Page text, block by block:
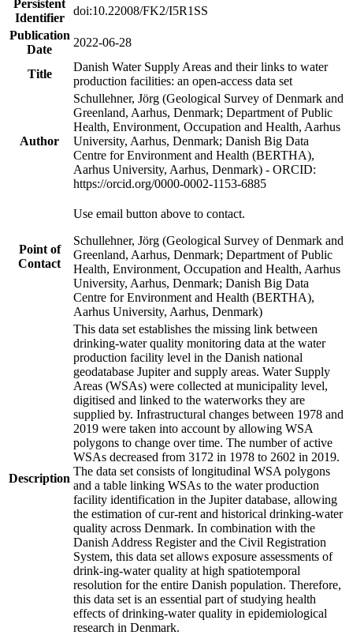
Persistent
Identifier
doi:10.22008/FK2/I5R1SS
Publication
Date
2022-06-28
Title
Danish Water Supply Areas and their links to water
production facilities: an open-access data set
Author
Schullehner, Jörg (Geological Survey of Denmark and
Greenland, Aarhus, Denmark; Department of Public
Health, Environment, Occupation and Health, Aarhus
University, Aarhus, Denmark; Danish Big Data
Centre for Environment and Health (BERTHA),
Aarhus University, Aarhus, Denmark) - ORCID:
https://orcid.org/0000-0002-1153-6885
Point of
Contact
Use email button above to contact.
Schullehner, Jörg (Geological Survey of Denmark and
Greenland, Aarhus, Denmark; Department of Public
Health, Environment, Occupation and Health, Aarhus
University, Aarhus, Denmark; Danish Big Data
Centre for Environment and Health (BERTHA),
Aarhus University, Aarhus, Denmark)
Description
This data set establishes the missing link between
drinking-water quality monitoring data at the water
production facility level in the Danish national
geodatabase Jupiter and supply areas. Water Supply
Areas (WSAs) were collected at municipality level,
digitised and linked to the waterworks they are
supplied by. Infrastructural changes between 1978 and
2019 were taken into account by allowing WSA
polygons to change over time. The number of active
WSAs decreased from 3172 in 1978 to 2602 in 2019.
The data set consists of longitudinal WSA polygons
and a table linking WSAs to the water production
facility identification in the Jupiter database, allowing
the estimation of cur-rent and historical drinking-water
quality across Denmark. In combination with the
Danish Address Register and the Civil Registration
System, this data set allows exposure assessments of
drink-ing-water quality at high spatiotemporal
resolution for the entire Danish population. Therefore,
this data set is an essential part of studying health
effects of drinking-water quality in epidemiological
research in Denmark.